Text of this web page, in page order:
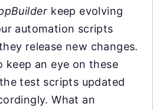
keep evolving
automation scripts
release new changes.
keep an eye on these
test scripts updated
What an